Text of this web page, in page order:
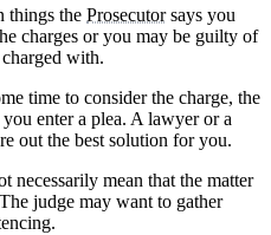
things the Prosecutorsays you
charges or you may be guilty of
with.
time to consider the charge, the
enter a plea. A lawyer or a
out the best solution for you.
necessarily mean that the matter
judge may want to gather